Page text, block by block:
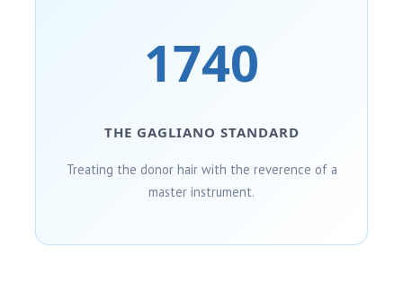
1740
THE GAGLIANO STANDARD
Treating the donor hair with the reverence of a
master instrument.